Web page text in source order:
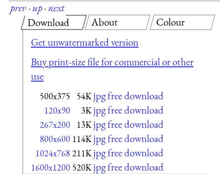
prev·up·next
Download
Get unwatermarked version
Buy print-size file for commercial or other
use
500x375 54K jpg free download
120x90 3K jpg free download
267x200 13K jpg free download
800x600 114K jpg free download
1024x768 211K jpg free download
1600x1200 520K jpg free download
About Colour